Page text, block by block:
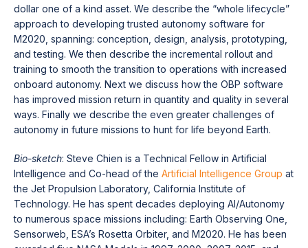
dollar one of a kind asset. We describe the “whole lifecycle”
approach to developing trusted autonomy software for
M2020, spanning: conception, design, analysis, prototyping,
and testing. We then describe the incremental rollout and
training to smooth the transition to operations with increased
onboard autonomy. Next we discuss how the OBP software
has improved mission return in quantity and quality in several
ways. Finally we describe the even greater challenges of
autonomy in future missions to hunt for life beyond Earth.
Bio-sketch: Steve Chien is a Technical Fellow in Artificial
Intelligence and Co-head of the Artificial Intelligence Group at
the Jet Propulsion Laboratory, California Institute of
Technology. He has spent decades deploying AI/Autonomy
to numerous space missions including: Earth Observing One,
Sensorweb, ESA’s Rosetta Orbiter, and M2020. He has been